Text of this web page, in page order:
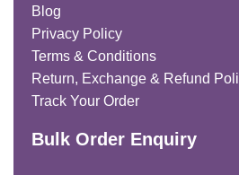
Blog
Privacy Policy
Terms & Conditions
Return, Exchange & Refund
Track Your Order
Bulk Order Enquiry